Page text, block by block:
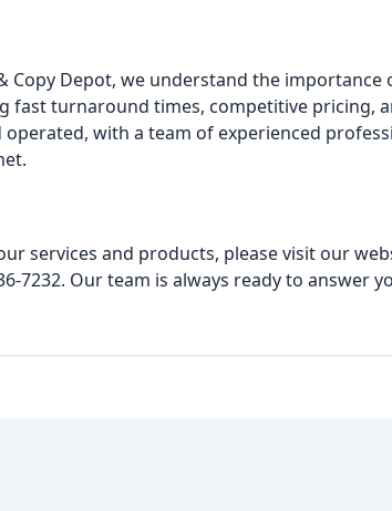
Copy Depot, we understand the
fast turnaround times, competitive pricing,
operated, with a team of experienced
services and products, please visit our
7232. Our team is always ready to answer